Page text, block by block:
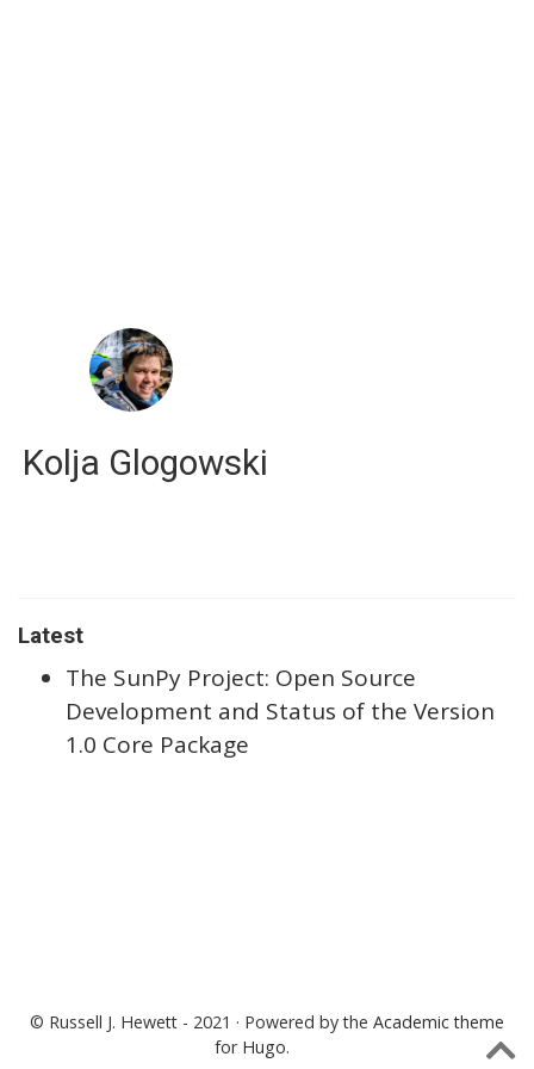
Kolja Glogowski
Latest
The SunPy Project: Open Source
Development and Status of the Version
1.0 Core Package
© Russell J. Hewett - 2021 · Powered by the Academic theme
for Hugo.